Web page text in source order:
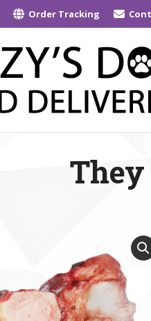
Order Tracking
They